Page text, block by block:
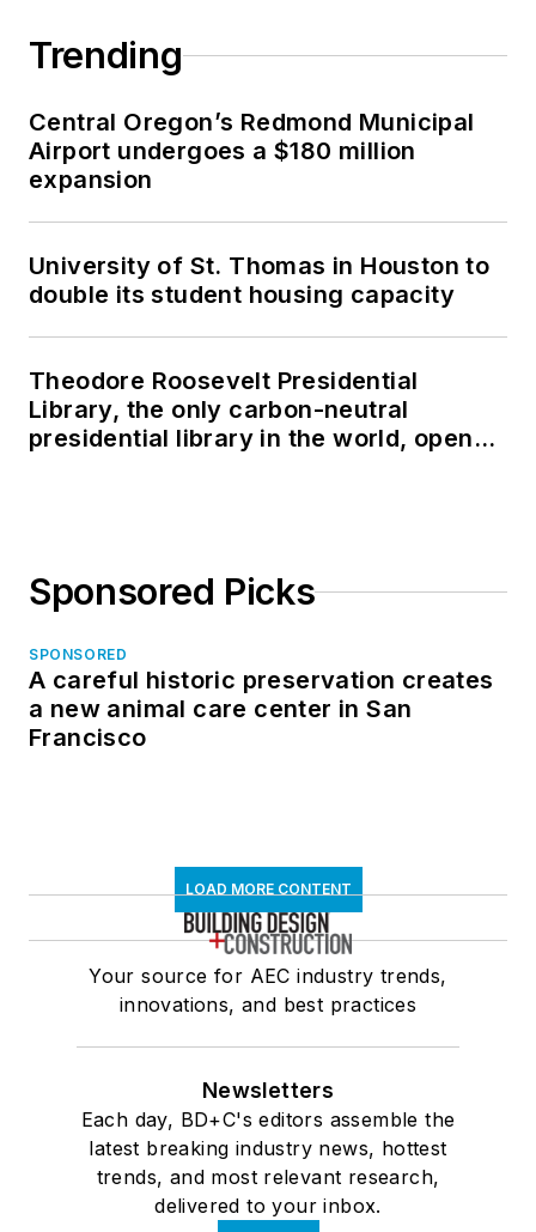
Trending
Central Oregon’s Redmond Municipal
Airport undergoes a $180 million
expansion
University of St. Thomas in Houston to
double its student housing capacity
Theodore Roosevelt Presidential
Library, the only carbon-neutral
presidential library in the world, opens
Sponsored Picks
SPONSORED
A careful historic preservation creates
a new animal care center in San
Francisco
LOAD MORE CONTENT
Your source for AEC industry trends,
innovations, and best practices
Newsletters
Each day, BD+C's editors assemble the
latest breaking industry news, hottest
trends, and most relevant research,
delivered to your inbox.